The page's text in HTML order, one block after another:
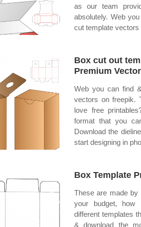
as our team
absolutely. Web
cut template vectors
Box cut out
Premium Vector
Web you can find
vectors on freepik.
love free
format that you
Download the
start designing in
Box Template
These are made by
your budget, how
different templates
& download the